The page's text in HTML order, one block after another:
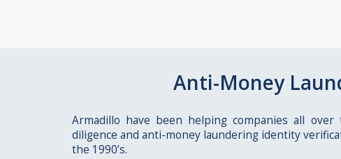
Anti-Money
Armadillo have been helping companies all
diligence and anti-money laundering identity
the 1990’s.